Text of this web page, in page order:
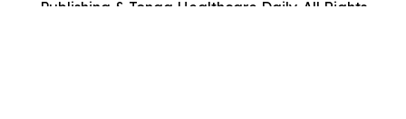
Publishing & Tonga Healthcare Daily. All Rights